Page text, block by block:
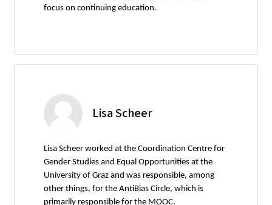
focus on continuing education.
Lisa Scheer
Lisa Scheer worked at the Coordination Centre for
Gender Studies and Equal Opportunities at the
University of Graz and was responsible, among
other things, for the AntiBias Circle, which is
primarily responsible for the MOOC.